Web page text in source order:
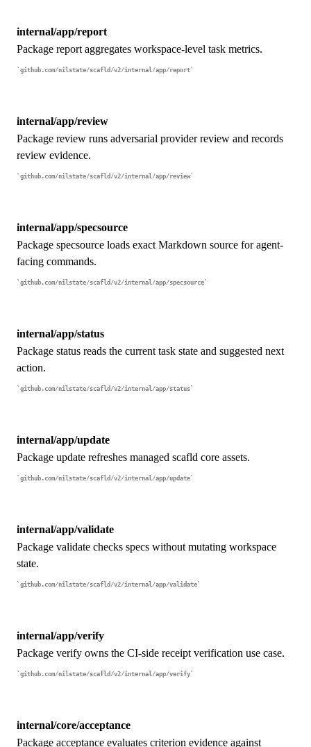
internal/app/report
Package report aggregates workspace-level task metrics.
github.com/nilstate/scafld/v2/internal/app/report
internal/app/review
Package review runs adversarial provider review and records
review evidence.
github.com/nilstate/scafld/v2/internal/app/review
internal/app/specsource
Package specsource loads exact Markdown source for agent-
facing commands.
github.com/nilstate/scafld/v2/internal/app/specsource
internal/app/status
Package status reads the current task state and suggested next
action.
github.com/nilstate/scafld/v2/internal/app/status
internal/app/update
Package update refreshes managed scafld core assets.
github.com/nilstate/scafld/v2/internal/app/update
internal/app/validate
Package validate checks specs without mutating workspace
state.
github.com/nilstate/scafld/v2/internal/app/validate
internal/app/verify
Package verify owns the CI-side receipt verification use case.
github.com/nilstate/scafld/v2/internal/app/verify
internal/core/acceptance
Package acceptance evaluates criterion evidence against